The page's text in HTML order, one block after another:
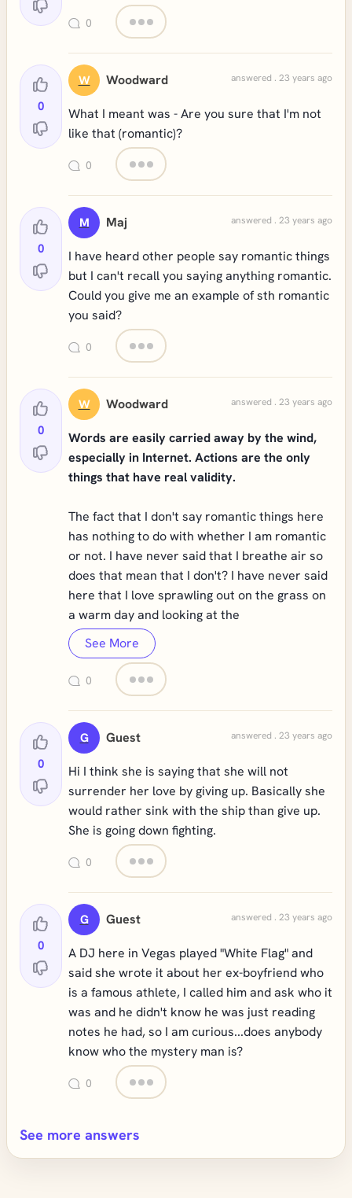
0
0
W Woodward answered . 23 years ago
What I meant was - Are you sure that I'm not
like that (romantic)?
0
0
M Maj answered . 23 years ago
I have heard other people say romantic things
but I can't recall you saying anything romantic.
Could you give me an example of sth romantic
you said?
0
0
W Woodward answered . 23 years ago
Words are easily carried away by the wind,
especially in Internet. Actions are the only
things that have real validity.
The fact that I don't say romantic things here
has nothing to do with whether I am romantic
or not. I have never said that I breathe air so
does that mean that I don't? I have never said
here that I love sprawling out on the grass on
a warm day and looking at the
See More
0
0
G Guest answered . 23 years ago
Hi I think she is saying that she will not
surrender her love by giving up. Basically she
would rather sink with the ship than give up.
She is going down fighting.
0
0
G Guest answered . 23 years ago
A DJ here in Vegas played "White Flag" and
said she wrote it about her ex-boyfriend who
is a famous athlete, I called him and ask who it
was and he didn't know he was just reading
notes he had, so I am curious...does anybody
know who the mystery man is?
0
See more answers